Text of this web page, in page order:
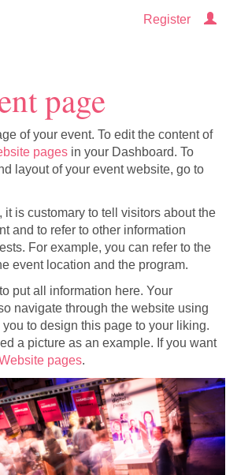
Register
page
of your event. To edit the content of
pages in your Dashboard. To
layout of your event website, go to
it is customary to tell visitors about the
and to refer to other information
For example, you can refer to the
event location and the program.
put all information here. Your
navigate through the website using
you to design this page to your liking.
a picture as an example. If you want
pages.